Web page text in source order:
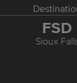
FSD
Sioux